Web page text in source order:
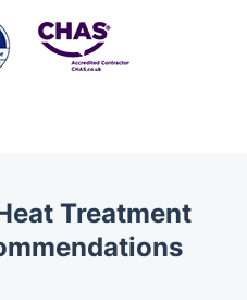
Treatment